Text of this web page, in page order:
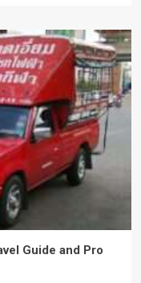
Guide and Pro